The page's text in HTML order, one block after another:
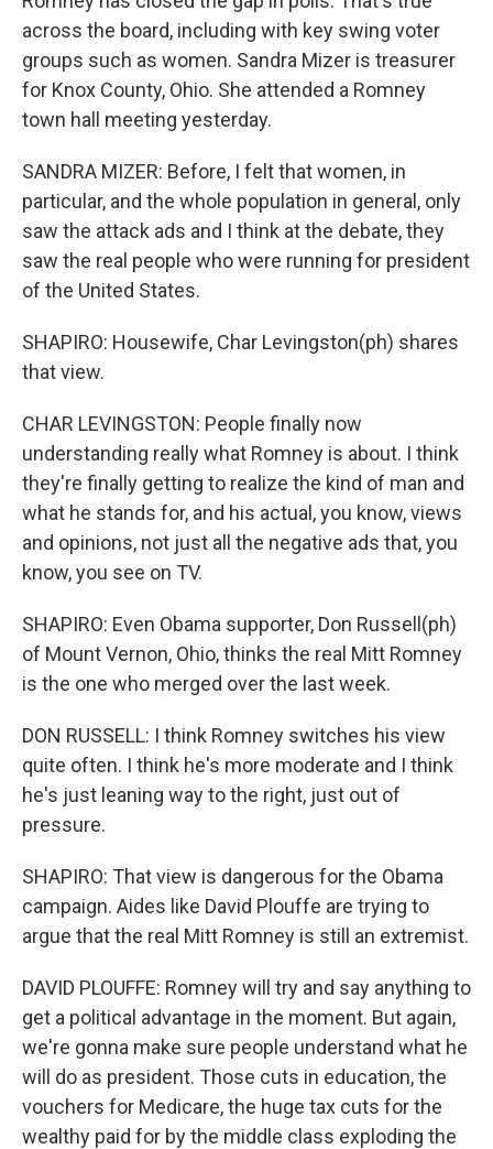
across the board, including with key swing voter
groups such as women. Sandra Mizer is treasurer
for Knox County, Ohio. She attended a Romney
town hall meeting yesterday.
SANDRA MIZER: Before, I felt that women, in
particular, and the whole population in general, only
saw the attack ads and I think at the debate, they
saw the real people who were running for president
of the United States.
SHAPIRO: Housewife, Char Levingston(ph) shares
that view.
CHAR LEVINGSTON: People finally now
understanding really what Romney is about. I think
they're finally getting to realize the kind of man and
what he stands for, and his actual, you know, views
and opinions, not just all the negative ads that, you
know, you see on TV.
SHAPIRO: Even Obama supporter, Don Russell(ph)
of Mount Vernon, Ohio, thinks the real Mitt Romney
is the one who merged over the last week.
DON RUSSELL: I think Romney switches his view
quite often. I think he's more moderate and I think
he's just leaning way to the right, just out of
pressure.
SHAPIRO: That view is dangerous for the Obama
campaign. Aides like David Plouffe are trying to
argue that the real Mitt Romney is still an extremist.
DAVID PLOUFFE: Romney will try and say anything to
get a political advantage in the moment. But again,
we're gonna make sure people understand what he
will do as president. Those cuts in education, the
vouchers for Medicare, the huge tax cuts for the
wealthy paid for by the middle class exploding the